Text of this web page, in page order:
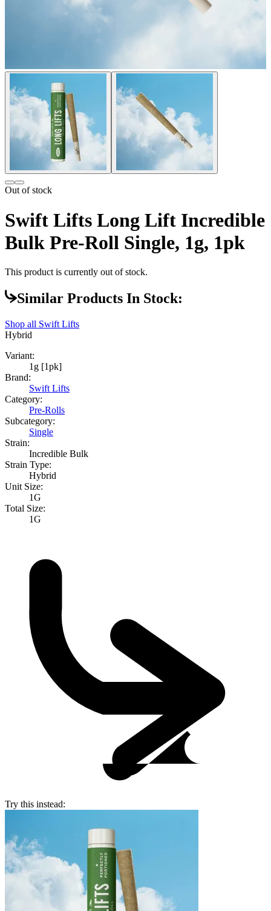
Out of stock
Swift Lifts Long Lift Incredible
Bulk Pre-Roll Single, 1g, 1pk
This product is currently out of stock.
Similar Products In Stock:
Shop all Swift Lifts
Hybrid
Variant:
1g [1pk]
Brand:
Swift Lifts
Category:
Pre-Rolls
Subcategory:
Single
Strain:
Incredible Bulk
Strain Type:
Hybrid
Unit Size:
1G
Total Size:
1G
Try this instead: